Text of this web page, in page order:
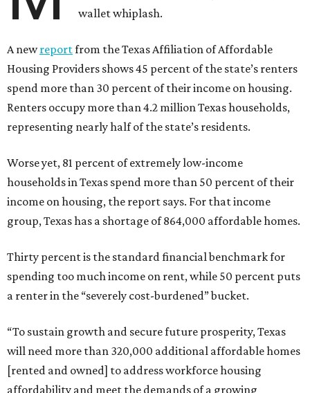
wallet whiplash.
A newreportfrom the Texas Affiliation of Affordable
Housing Providers shows 45 percent of the state’s renters
spend more than 30 percent of their income on housing.
Renters occupy more than 4.2 million Texas households,
representing nearly half of the state’s residents.
Worse yet, 81 percent of extremely low-income
households in Texas spend more than 50 percent of their
income on housing, the report says. For that income
group, Texas has a shortage of 864,000 affordable homes.
Thirty percent is the standard financial benchmark for
spending too much income on rent, while 50 percent puts
a renter in the “severely cost-burdened” bucket.
“To sustain growth and secure future prosperity, Texas
will need more than 320,000 additional affordable homes
[rented and owned] to address workforce housing
affordability and meet the demands of a growing